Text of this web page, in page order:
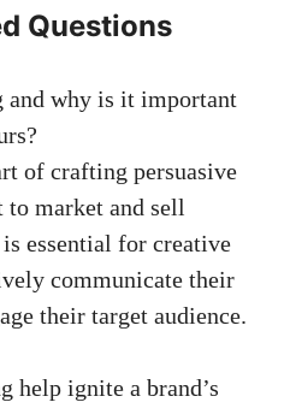
⁤Questions
‌why‍ is it important
of crafting persuasive
market and sell
essential for creative
communicate their
their ‍target audience.
help ignite ⁤a brand’s